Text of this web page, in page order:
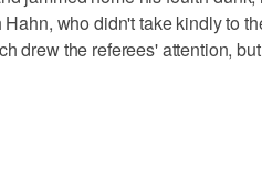
who didn't take kindly to
drew the referees' attention,